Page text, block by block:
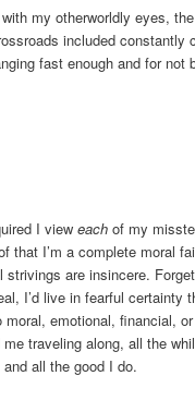
my otherworldly eyes,
included constantly
fast enough and for not
I vieweach of my
that I’m a complete moral
strivings are insincere.
I’d live in fearful certainty
moral, emotional, financial,
traveling along, all the
all the good I do.